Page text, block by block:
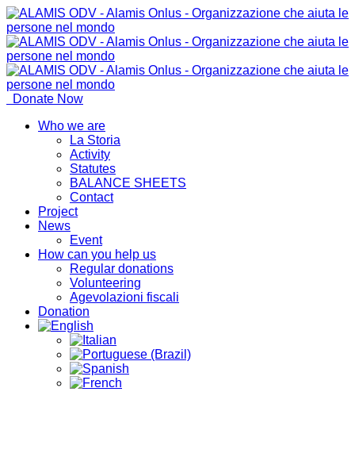
Donate Now
Who we are
La Storia
Activity
Statutes
BALANCE SHEETS
Contact
Project
News
Event
How can you help us
Regular donations
Volunteering
Agevolazioni fiscali
Donation